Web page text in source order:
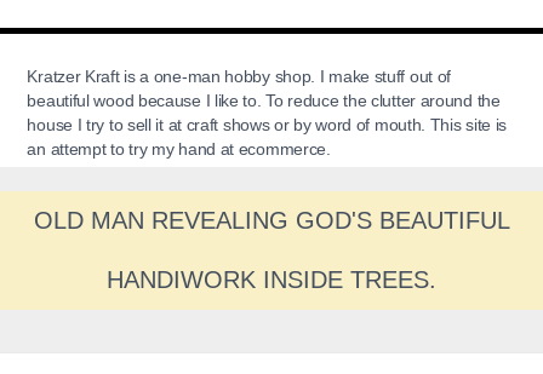
Kratzer Kraft is a one-man hobby shop. I make stuff out of
beautiful wood because I like to. To reduce the clutter around the
house I try to sell it at craft shows or by word of mouth. This site is
an attempt to try my hand at ecommerce.
OLD MAN REVEALING GOD'S BEAUTIFUL
HANDIWORK INSIDE TREES.